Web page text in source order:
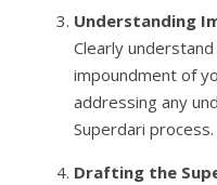
Understanding
Clearly
impoundment of
addressing any
Superdari process.
Drafting the